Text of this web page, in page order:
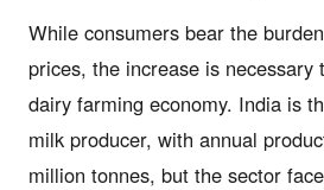
While consumers bear the
prices, the increase is necessary
dairy farming economy. India is
milk producer, with annual
million tonnes, but the sector